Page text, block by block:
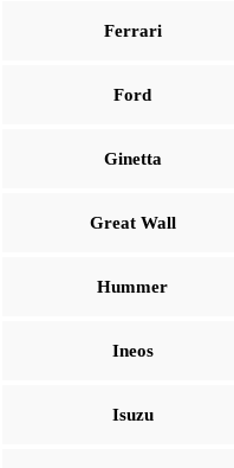
Ferrari
Ford
Ginetta
Great Wall
Hummer
Ineos
Isuzu